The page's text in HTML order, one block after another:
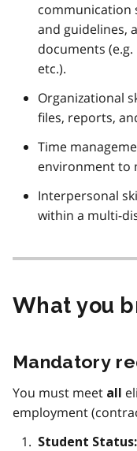
communication
and guidelines,
documents
etc.).
Organizational
files, reports,
Time
environment to
Interpersonal
within a multi-
What you
Mandatory
You must meet all
employment
Student Status: